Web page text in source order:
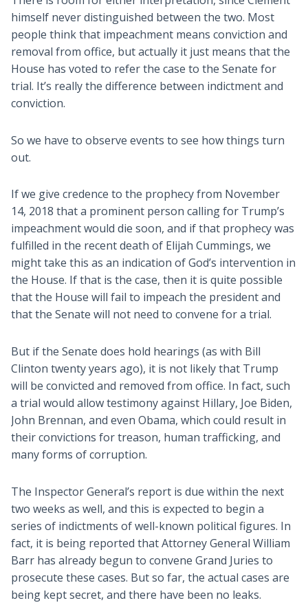
himself never distinguished between the two. Most
people think that impeachment means conviction and
removal from office, but actually it just means that the
House has voted to refer the case to the Senate for
trial. It’s really the difference between indictment and
conviction.
So we have to observe events to see how things turn
out.
If we give credence to the prophecy from November
14, 2018 that a prominent person calling for Trump’s
impeachment would die soon, and if that prophecy was
fulfilled in the recent death of Elijah Cummings, we
might take this as an indication of God’s intervention in
the House. If that is the case, then it is quite possible
that the House will fail to impeach the president and
that the Senate will not need to convene for a trial.
But if the Senate does hold hearings (as with Bill
Clinton twenty years ago), it is not likely that Trump
will be convicted and removed from office. In fact, such
a trial would allow testimony against Hillary, Joe Biden,
John Brennan, and even Obama, which could result in
their convictions for treason, human trafficking, and
many forms of corruption.
The Inspector General’s report is due within the next
two weeks as well, and this is expected to begin a
series of indictments of well-known political figures. In
fact, it is being reported that Attorney General William
Barr has already begun to convene Grand Juries to
prosecute these cases. But so far, the actual cases are
being kept secret, and there have been no leaks.